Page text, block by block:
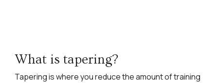
What is tapering?
Tapering is where you reduce the amount of training